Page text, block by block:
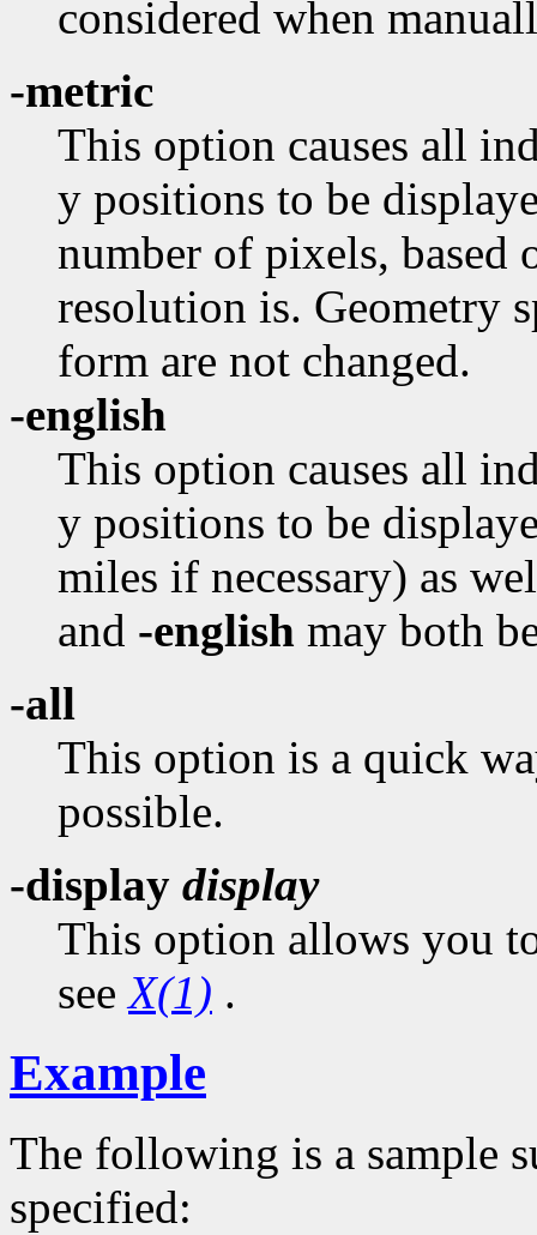
considered when
-metric
This option causes all
y positions to be
number of pixels, based
resolution is. Geometry
form are not changed.
-english
This option causes all
y positions to be
miles if necessary) as
and -english may both
-all
This option is a quick
possible.
-display display
This option allows you
seeX(1) .
Example
The following is a sample
specified: